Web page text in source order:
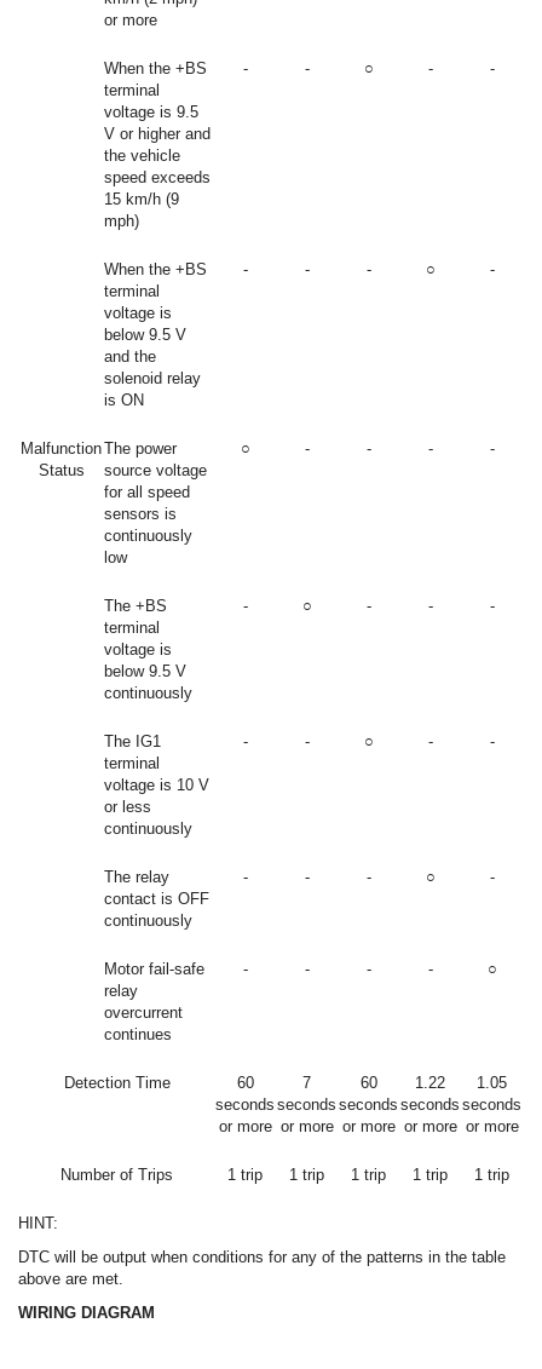
or more
When the +BS
terminal
voltage is 9.5
V or higher and
the vehicle
speed exceeds
15 km/h (9
mph)
- - ○ - -
When the +BS
terminal
voltage is
below 9.5 V
and the
solenoid relay
is ON
- - - ○ -
Malfunction
Status
The power
source voltage
for all speed
sensors is
continuously
low
○ - - - -
The +BS
terminal
voltage is
below 9.5 V
continuously
- ○ - - -
The IG1
terminal
voltage is 10 V
or less
continuously
- - ○ - -
The relay
contact is OFF
continuously
- - - ○ -
Motor fail-safe
relay
overcurrent
continues
- - - - ○
Detection Time
60
seconds
or more
7
seconds
or more
60
seconds
or more
1.22
seconds
or more
1.05
seconds
or more
Number of Trips 1 trip 1 trip 1 trip 1 trip 1 trip
HINT:
DTC will be output when conditions for any of the patterns in the table
above are met.
WIRING DIAGRAM